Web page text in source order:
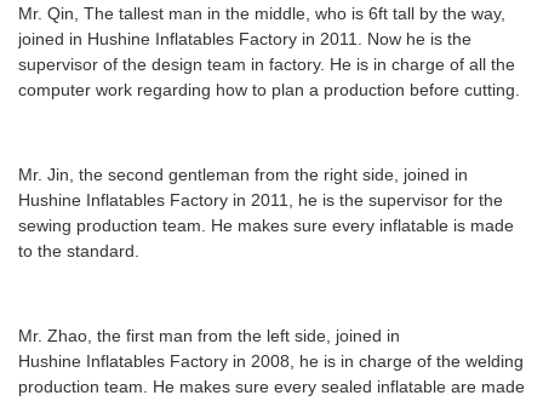
Mr. Qin, The tallest man in the middle, who is 6ft tall by the way,
joined in Hushine Inflatables Factory in 2011. Now he is the
supervisor of the design team in factory. He is in charge of all the
computer work regarding how to plan a production before cutting.
Mr. Jin, the second gentleman from the right side, joined in
Hushine Inflatables Factory in 2011, he is the supervisor for the
sewing production team. He makes sure every inflatable is made
to the standard.
Mr. Zhao, the first man from the left side, joined in
Hushine Inflatables Factory in 2008, he is in charge of the welding
production team. He makes sure every sealed inflatable are made